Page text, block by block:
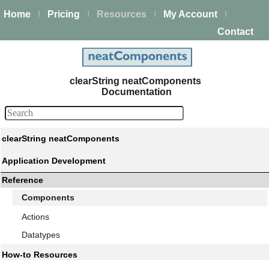
Home Pricing Resources My Account
Contact
clearString neatComponents
Documentation
clearString neatComponents
Application Development
Reference
Components
Actions
Datatypes
How-to Resources